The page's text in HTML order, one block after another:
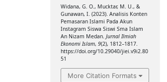
Widana, G. O., Mucktar, M. U., &
Gunawan, I. (2023). Analisis Konten
Pemasaran Islami Pada Akun
Instagram Siswa Siswi Sma Islam
An Nizam Medan. Jurnal Ilmiah
Ekonomi Islam, 9(2), 1812–1817.
https://doi.org/10.29040/jiei.v9i2.80
51
More Citation Formats